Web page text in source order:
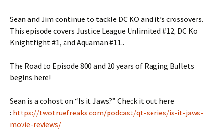
Sean and Jim continue to tackle DC KO and it’s crossovers.
This episode covers Justice League Unlimited #12, DC Ko
Knightfight #1, and Aquaman #11..
The Road to Episode 800 and 20 years of Raging Bullets
begins here!
Sean is a cohost on “Is it Jaws?” Check it out here
: https://twotruefreaks.com/podcast/qt-series/is-it-jaws-
movie-reviews/